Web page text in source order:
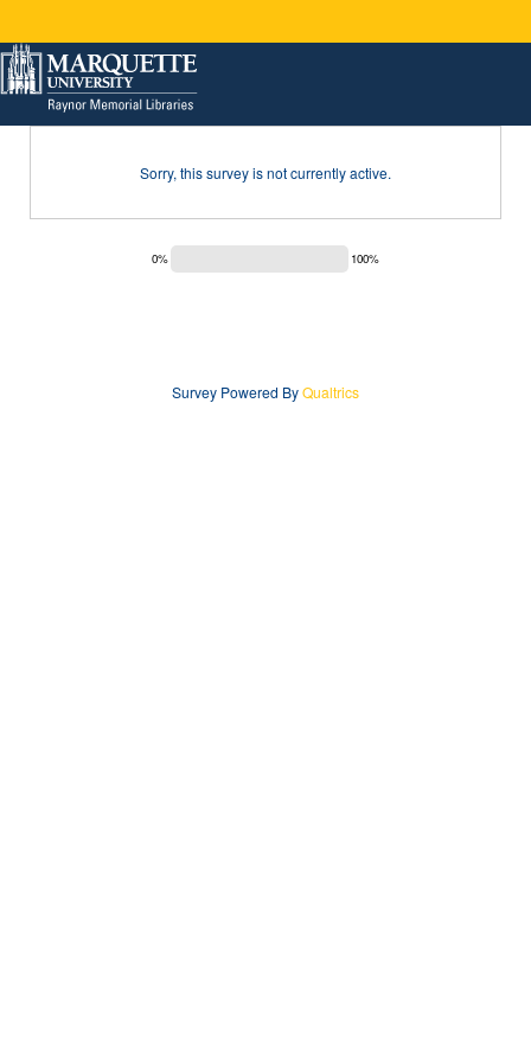
Sorry, this survey is not currently active.
0% 100%
Survey Powered ByQualtrics